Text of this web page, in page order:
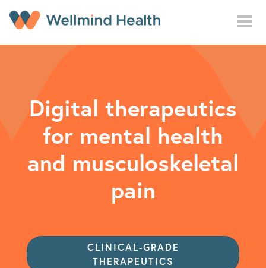
Digital therapeutics
for mental health
and musculoskeletal
pain
CLINICAL-GRADE
THERAPEUTICS